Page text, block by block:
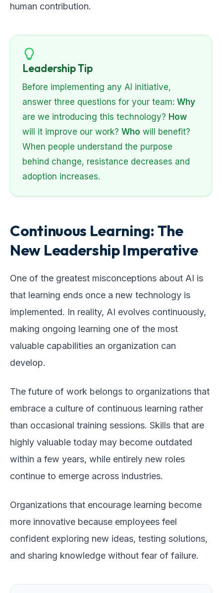
human contribution.
Leadership Tip
Before implementing any AI initiative,
answer three questions for your team: Why
are we introducing this technology? How
will it improve our work? Who will benefit?
When people understand the purpose
behind change, resistance decreases and
adoption increases.
Continuous Learning: The
New Leadership Imperative
One of the greatest misconceptions about AI is
that learning ends once a new technology is
implemented. In reality, AI evolves continuously,
making ongoing learning one of the most
valuable capabilities an organization can
develop.
The future of work belongs to organizations that
embrace a culture of continuous learning rather
than occasional training sessions. Skills that are
highly valuable today may become outdated
within a few years, while entirely new roles
continue to emerge across industries.
Organizations that encourage learning become
more innovative because employees feel
confident exploring new ideas, testing solutions,
and sharing knowledge without fear of failure.